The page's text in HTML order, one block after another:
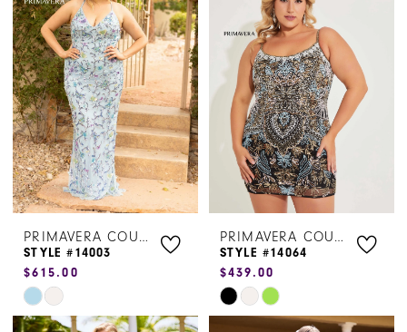
#578abbb84b
to
end
#5e600e3cd5
to
end
PRIMAVERA COUTURE
STYLE #14003
$615.00
Skip
Color
PRIMAVERA COUTURE
STYLE #14064
$439.00
Skip
Color